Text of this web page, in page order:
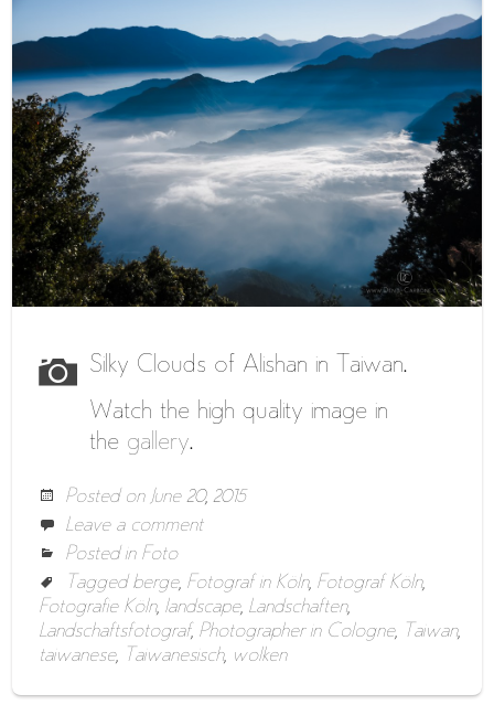
Silky Clouds of Alishan in Taiwan.
Watch the high quality image in
the gallery.
Posted on June 20, 2015
Leave a comment
Posted in Foto
Tagged berge, Fotograf in Köln, Fotograf Köln,
Fotografie Köln, landscape, Landschaften,
Landschaftsfotograf, Photographer in Cologne, Taiwan,
taiwanese, Taiwanesisch, wolken